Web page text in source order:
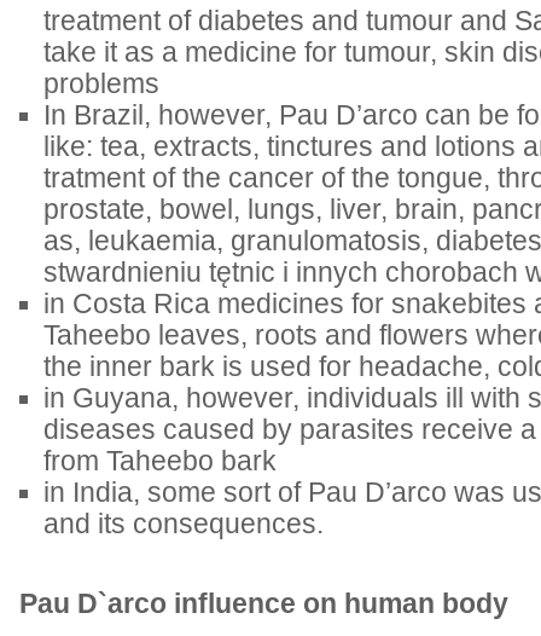
treatment of diabetes and tumour and
take it as a medicine for tumour, skin
problems
In Brazil, however, Pau D’arco can be
like: tea, extracts, tinctures and lotions
tratment of the cancer of the tongue,
prostate, bowel, lungs, liver, brain,
as, leukaemia, granulomatosis,
stwardnieniu tętnic i innych chorobach
in Costa Rica medicines for snakebites
Taheebo leaves, roots and flowers
the inner bark is used for headache,
in Guyana, however, individuals ill with
diseases caused by parasites receive
from Taheebo bark
in India, some sort of Pau D’arco was
and its consequences.
Pau D`arco influence on human body